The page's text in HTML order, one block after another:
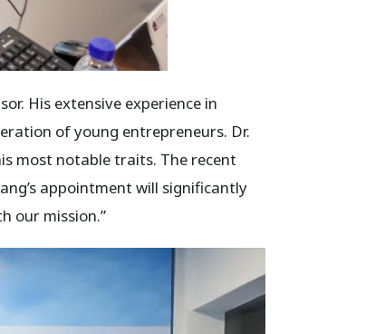
His extensive experience in
of young entrepreneurs. Dr.
most notable traits. The recent
appointment will significantly
our mission.”